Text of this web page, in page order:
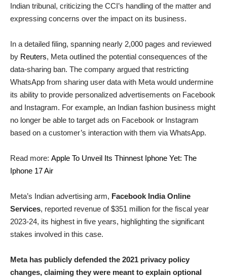
Indian tribunal, criticizing the CCI’s handling of the matter and
expressing concerns over the impact on its business.
In a detailed filing, spanning nearly 2,000 pages and reviewed
by Reuters, Meta outlined the potential consequences of the
data-sharing ban. The company argued that restricting
WhatsApp from sharing user data with Meta would undermine
its ability to provide personalized advertisements on Facebook
and Instagram. For example, an Indian fashion business might
no longer be able to target ads on Facebook or Instagram
based on a customer’s interaction with them via WhatsApp.
Read more: Apple To Unveil Its Thinnest Iphone Yet: The
Iphone 17 Air
Meta’s Indian advertising arm, Facebook India Online
Services, reported revenue of $351 million for the fiscal year
2023-24, its highest in five years, highlighting the significant
stakes involved in this case.
Meta has publicly defended the 2021 privacy policy
changes, claiming they were meant to explain optional